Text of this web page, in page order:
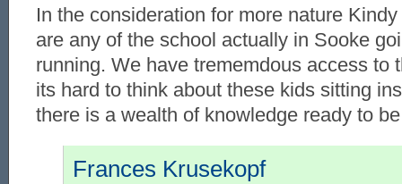
In the consideration for more nature
are any of the school actually in Sooke
running. We have trememdous access to
its hard to think about these kids sitting
there is a wealth of knowledge ready to
Frances Krusekopf